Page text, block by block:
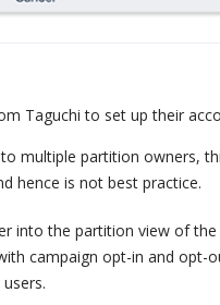
Taguchi to set up their
multiple partition owners,
hence is not best practice.
into the partition view of
campaign opt-in and opt-